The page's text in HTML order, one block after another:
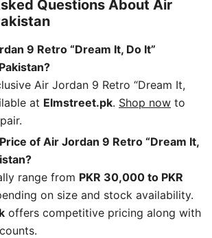
Questions About Air
9 Retro “Dream It, Do It”
Air Jordan 9 Retro “Dream It,
at Elmstreet.pk. Shop now to
of Air Jordan 9 Retro “Dream It,
range from PKR 30,000 to PKR
on size and stock availability.
offers competitive pricing along with